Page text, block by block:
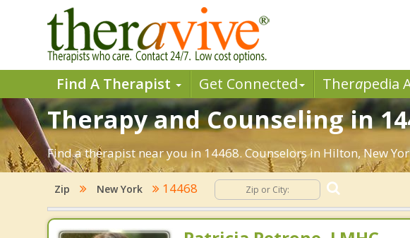
Find A Therapist Get Connected Therapedia
Therapy and Counseling in
Find a therapist near you in 14468. Counselors in Hilton, New
Zip New York 14468